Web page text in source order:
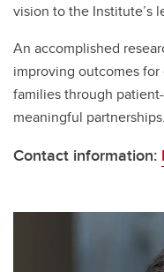
vision to the Institute’s
An accomplished
improving outcomes
families through
meaningful partnerships.
Contact information: